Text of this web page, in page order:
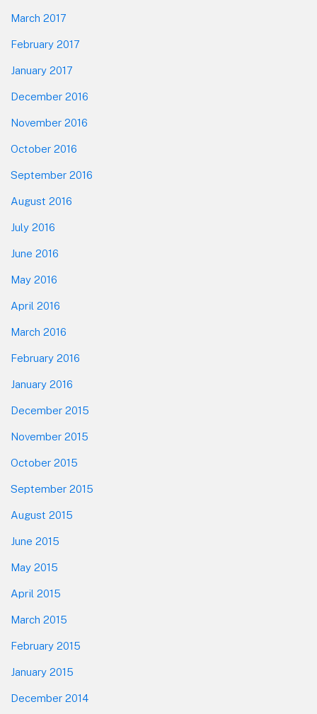
March 2017
February 2017
January 2017
December 2016
November 2016
October 2016
September 2016
August 2016
July 2016
June 2016
May 2016
April 2016
March 2016
February 2016
January 2016
December 2015
November 2015
October 2015
September 2015
August 2015
June 2015
May 2015
April 2015
March 2015
February 2015
January 2015
December 2014